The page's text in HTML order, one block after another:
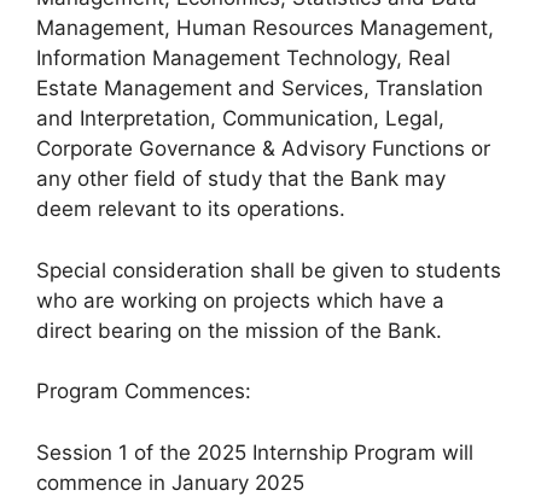
Management, Human Resources Management,
Information Management Technology, Real
Estate Management and Services, Translation
and Interpretation, Communication, Legal,
Corporate Governance & Advisory Functions or
any other field of study that the Bank may
deem relevant to its operations.
Special consideration shall be given to students
who are working on projects which have a
direct bearing on the mission of the Bank.
Program Commences:
Session 1 of the 2025 Internship Program will
commence in January 2025